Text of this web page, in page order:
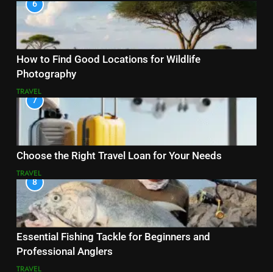
6
How to Find Good Locations for Wildlife
Photography
TRAVEL
7
Choose the Right Travel Loan for Your Needs
TRAVEL
8
Essential Fishing Tackle for Beginners and
Professional Anglers
TRAVEL